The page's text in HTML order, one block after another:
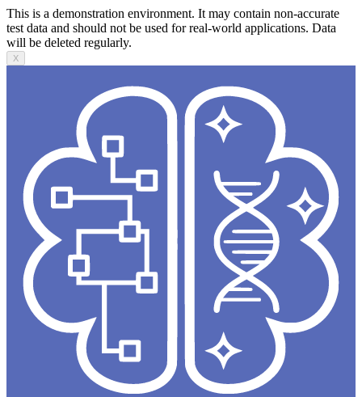
This is a demonstration environment. It may contain non-accurate
test data and should not be used for real-world applications. Data
will be deleted regularly.
X